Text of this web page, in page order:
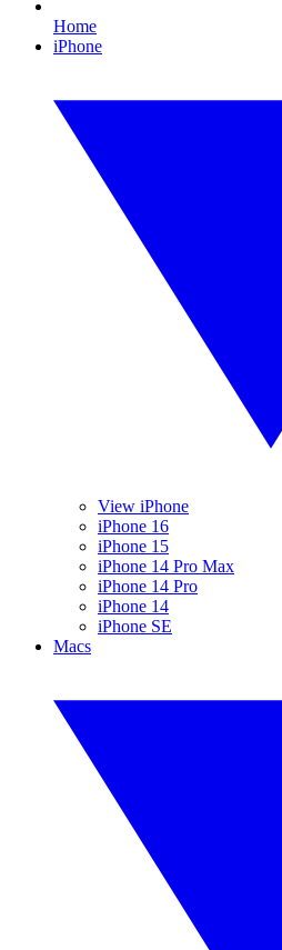
Home
iPhone
View iPhone
iPhone 16
iPhone 15
iPhone 14 Pro Max
iPhone 14 Pro
iPhone 14
iPhone SE
Macs